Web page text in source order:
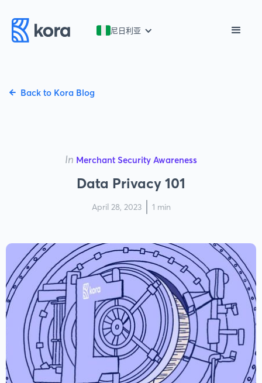
尼日利亚
Back to Kora Blog
In Merchant Security Awareness
Data Privacy 101
April 28, 2023 1 min